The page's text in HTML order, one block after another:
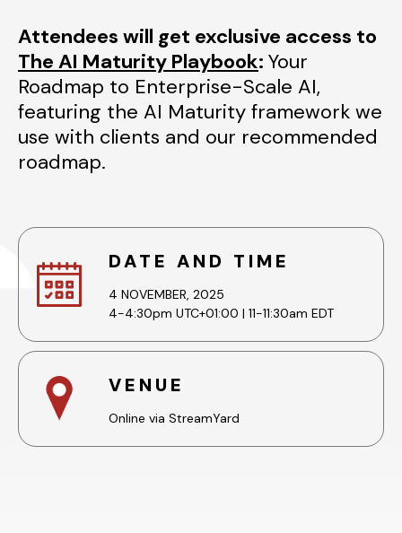
Attendees will get exclusive access to
The AI Maturity Playbook: Your
Roadmap to Enterprise-Scale AI,
featuring the AI Maturity framework we
use with clients and our recommended
roadmap.
DATE AND TIME
4 NOVEMBER, 2025
4-4:30pm UTC+01:00 | 11-11:30am EDT
VENUE
Online via StreamYard